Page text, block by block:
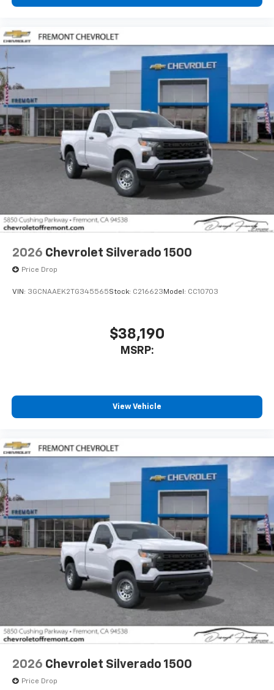
2026 Chevrolet Silverado 1500
Price Drop
VIN: 3GCNAAEK2TG345565Stock: C216623 Model: CC10703
$38,190
MSRP:
View Vehicle
2026 Chevrolet Silverado 1500
Price Drop